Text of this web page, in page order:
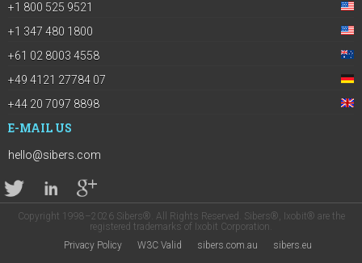
+1 800 525 9521
+1 347 480 1800
+61 02 8003 4558
+49 4121 27784 07
+44 20 7097 8898
E-MAIL US
hello@sibers.com
Copyright 1998–2026 Sibers®. All Rights Reserved. Sibers®, Ixobit® are the
registered trademarks of Ixobit Corporation.
Privacy Policy
W3C Valid sibers.com.au sibers.eu